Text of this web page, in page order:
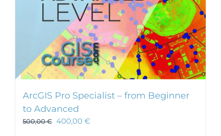
ArcGIS Pro Specialist – from Beginner
to Advanced
500,00€ 400,00 €